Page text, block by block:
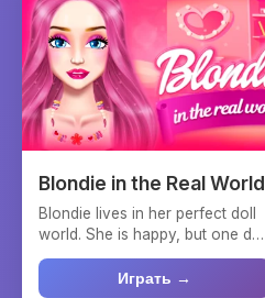
Blondie in the Real World
Blondie lives in her perfect doll
world. She is happy, but one day
she realizes ...
Играть →